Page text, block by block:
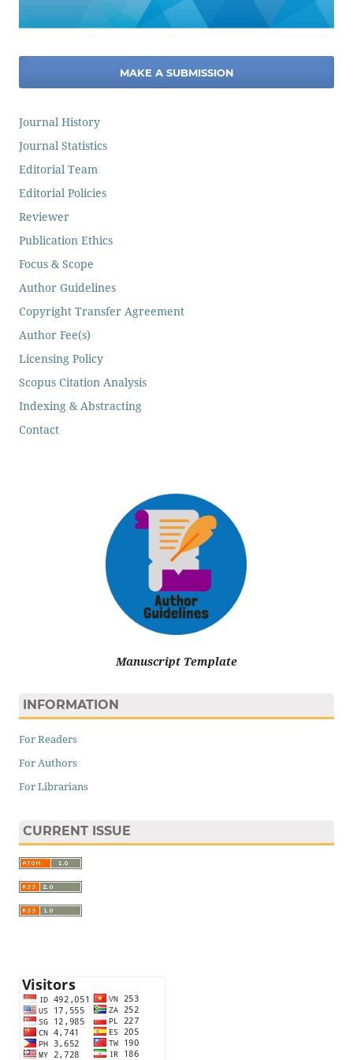
MAKE A SUBMISSION
Journal History
Journal Statistics
Editorial Team
Editorial Policies
Reviewer
Publication Ethics
Focus & Scope
Author Guidelines
Copyright Transfer Agreement
Author Fee(s)
Licensing Policy
Scopus Citation Analysis
Indexing & Abstracting
Contact
Manuscript Template
INFORMATION
For Readers
For Authors
For Librarians
CURRENT ISSUE